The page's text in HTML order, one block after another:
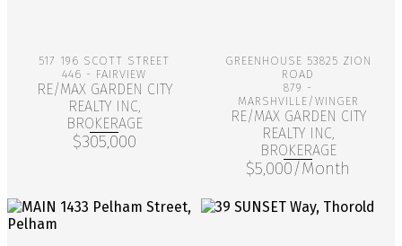
More Info
517 196 SCOTT STREET
446 - FAIRVIEW
RE/MAX GARDEN CITY
REALTY INC,
BROKERAGE
$305,000
More Info
GREENHOUSE 53825 ZION
ROAD
879 -
MARSHVILLE/WINGER
RE/MAX GARDEN CITY
REALTY INC,
BROKERAGE
$5,000/Month